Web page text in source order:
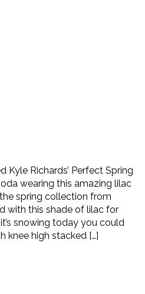
Kyle Richards’ Perfect Spring
wearing this amazing lilac
spring collection from
with this shade of lilac for
snowing today you could
knee high stacked […]